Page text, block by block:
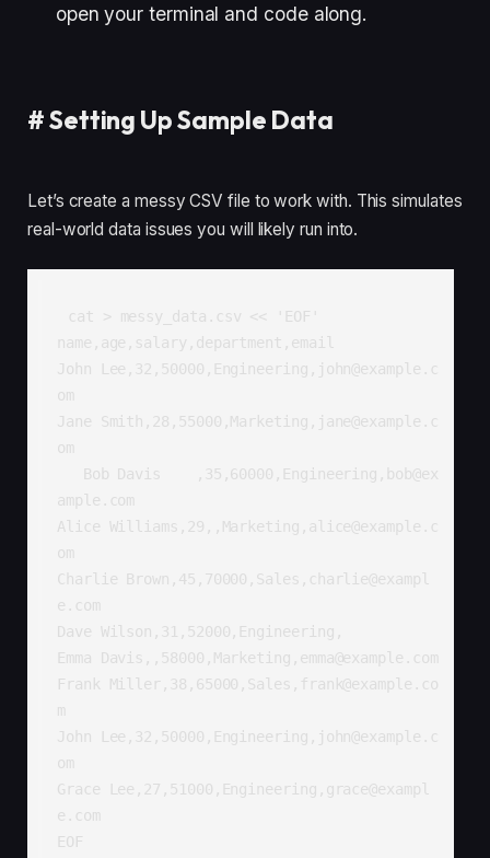
open your terminal and code along.
#Setting Up Sample Data
Let’s create a messy CSV file to work with. This simulates
real-world data issues you will likely run into.
cat > messy_data.csv << 'EOF'
name,age,salary,department,email
John Lee,32,50000,Engineering,john@example.c
om
Jane Smith,28,55000,Marketing,jane@example.c
om
ample.com
Alice Williams,29,,Marketing,alice@example.c
om
Charlie Brown,45,70000,Sales,charlie@exampl
e.com
Dave Wilson,31,52000,Engineering,
Emma Davis,,58000,Marketing,emma@example.com
Frank Miller,38,65000,Sales,frank@example.co
m
John Lee,32,50000,Engineering,john@example.c
om
Grace Lee,27,51000,Engineering,grace@exampl
e.com
EOF